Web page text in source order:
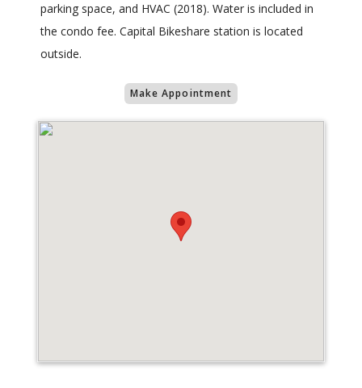
parking space, and HVAC (2018). Water is included in
the condo fee. Capital Bikeshare station is located
outside.
Make Appointment